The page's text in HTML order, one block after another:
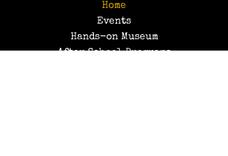
Home
Events
Hands-on Museum
After School Programs